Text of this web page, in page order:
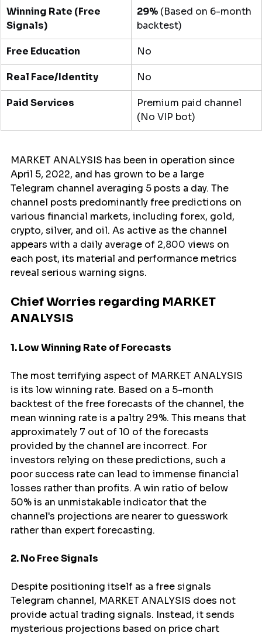
Winning Rate (Free
Signals)
29% (Based on 6-month
backtest)
Free Education No
Real Face/Identity No
Paid Services
Premium paid channel
(No VIP bot)
MARKET ANALYSIS has been in operation since
April 5, 2022, and has grown to be a large
Telegram channel averaging 5 posts a day. The
channel posts predominantly free predictions on
various financial markets, including forex, gold,
crypto, silver, and oil. As active as the channel
appears with a daily average of 2,800 views on
each post, its material and performance metrics
reveal serious warning signs.
Chief Worries regarding MARKET
ANALYSIS
1. Low Winning Rate of Forecasts
The most terrifying aspect of MARKET ANALYSIS
is its low winning rate. Based on a 5-month
backtest of the free forecasts of the channel, the
mean winning rate is a paltry 29%. This means that
approximately 7 out of 10 of the forecasts
provided by the channel are incorrect. For
investors relying on these predictions, such a
poor success rate can lead to immense financial
losses rather than profits. A win ratio of below
50% is an unmistakable indicator that the
channel's projections are nearer to guesswork
rather than expert forecasting.
2. No Free Signals
Despite positioning itself as a free signals
Telegram channel, MARKET ANALYSIS does not
provide actual trading signals. Instead, it sends
mysterious projections based on price chart